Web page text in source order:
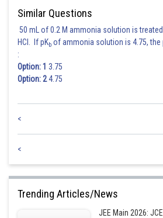
Similar Questions
50 mL of 0.2 M ammonia solution is
HCl. If pKb of ammonia solution is 4.75, the
:
Option: 1 3.75
Option: 24.75
<
<
Trending Articles/News
JEE Main 2026: